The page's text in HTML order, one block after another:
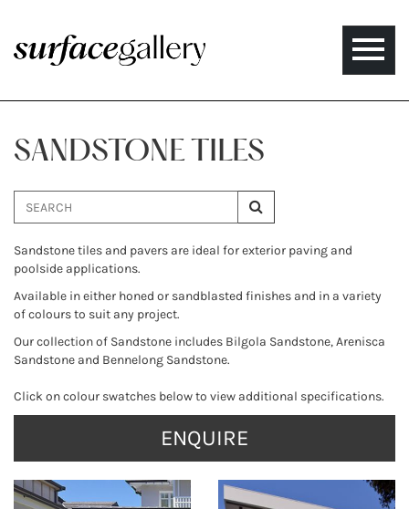
Toggle
SANDSTONE TILES
Sandstone tiles and pavers are ideal for exterior paving and
poolside applications.
Available in either honed or sandblasted finishes and in a variety
of colours to suit any project.
Our collection of Sandstone includes Bilgola Sandstone, Arenisca
Sandstone and Bennelong Sandstone.
Click on colour swatches below to view additional specifications.
ENQUIRE